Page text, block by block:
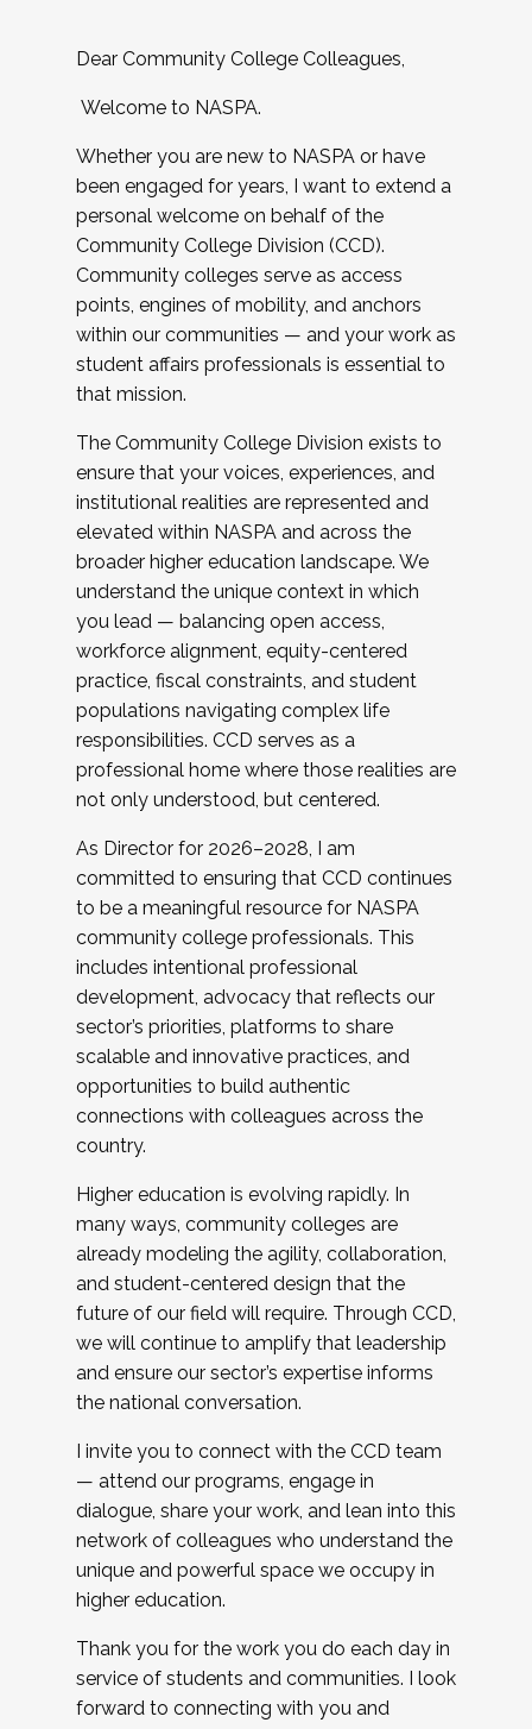
Dear Community College Colleagues,
Welcome to NASPA.
Whether you are new to NASPA or have
been engaged for years, I want to extend a
personal welcome on behalf of the
Community College Division (CCD).
Community colleges serve as access
points, engines of mobility, and anchors
within our communities — and your work as
student affairs professionals is essential to
that mission.
The Community College Division exists to
ensure that your voices, experiences, and
institutional realities are represented and
elevated within NASPA and across the
broader higher education landscape. We
understand the unique context in which
you lead — balancing open access,
workforce alignment, equity-centered
practice, fiscal constraints, and student
populations navigating complex life
responsibilities. CCD serves as a
professional home where those realities are
not only understood, but centered.
As Director for 2026–2028, I am
committed to ensuring that CCD continues
to be a meaningful resource for NASPA
community college professionals. This
includes intentional professional
development, advocacy that reflects our
sector’s priorities, platforms to share
scalable and innovative practices, and
opportunities to build authentic
connections with colleagues across the
country.
Higher education is evolving rapidly. In
many ways, community colleges are
already modeling the agility, collaboration,
and student-centered design that the
future of our field will require. Through CCD,
we will continue to amplify that leadership
and ensure our sector’s expertise informs
the national conversation.
I invite you to connect with the CCD team
— attend our programs, engage in
dialogue, share your work, and lean into this
network of colleagues who understand the
unique and powerful space we occupy in
higher education.
Thank you for the work you do each day in
service of students and communities. I look
forward to connecting with you and